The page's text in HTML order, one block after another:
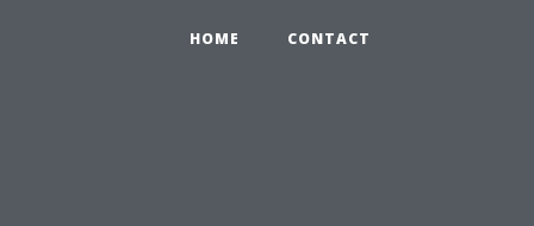
HOME CONTACT